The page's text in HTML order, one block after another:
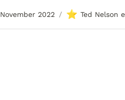
November 2022 / ⭐